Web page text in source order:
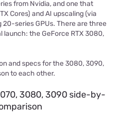
from Nvidia, and one that
Cores) and AI upscaling (via
series GPUs. There are three
launch: the GeForce RTX 3080,
and specs for the 3080, 3090,
to each other.
3080, 3090 side-by-